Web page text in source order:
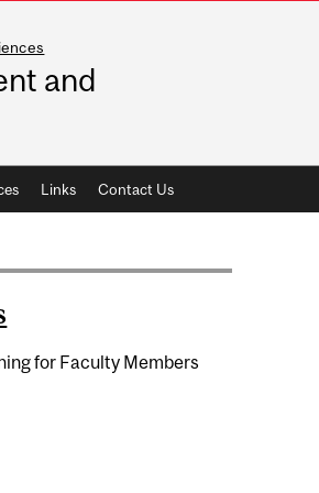
and
Links Contact Us
for Faculty Members